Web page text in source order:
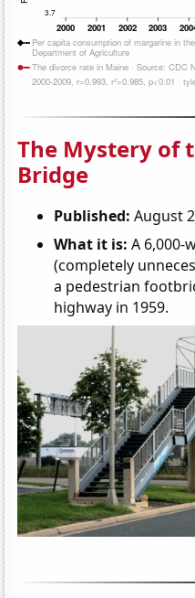
The Mystery of
Bridge
Published: August
What it is: A 6,000-
(completely
a pedestrian
highway in 1959.